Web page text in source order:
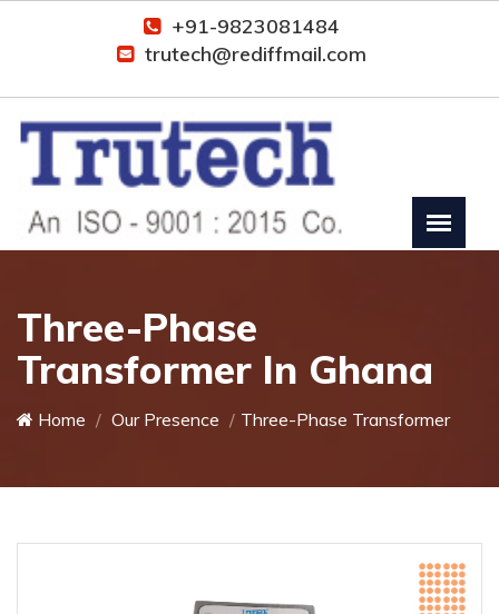
+91-9823081484
trutech@rediffmail.com
Three-Phase
Transformer In Ghana
Home Our Presence Three-Phase Transformer